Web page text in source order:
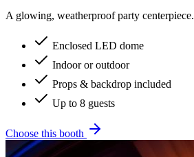
A glowing, weatherproof party centerpiece.
Enclosed LED dome
Indoor or outdoor
Props & backdrop included
Up to 8 guests
Choose this booth